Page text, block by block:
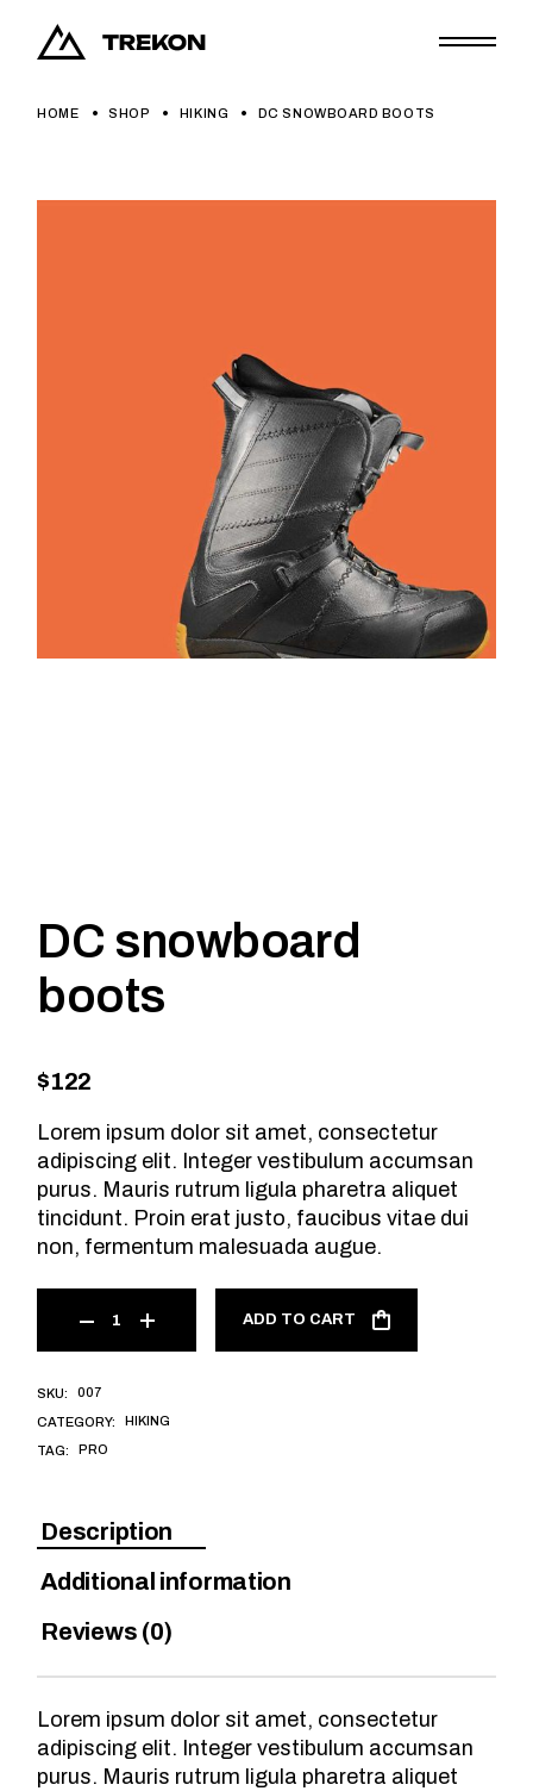
HOME SHOP HIKING DC SNOWBOARD BOOTS
DC snowboard
boots
$122
Lorem ipsum dolor sit amet, consectetur
adipiscing elit. Integer vestibulum accumsan
purus. Mauris rutrum ligula pharetra aliquet
tincidunt. Proin erat justo, faucibus vitae dui
non, fermentum malesuada augue.
ADD TO CART
SKU: 007
CATEGORY: HIKING
TAG: PRO
Description
Additional information
Reviews (0)
Lorem ipsum dolor sit amet, consectetur
adipiscing elit. Integer vestibulum accumsan
purus. Mauris rutrum ligula pharetra aliquet